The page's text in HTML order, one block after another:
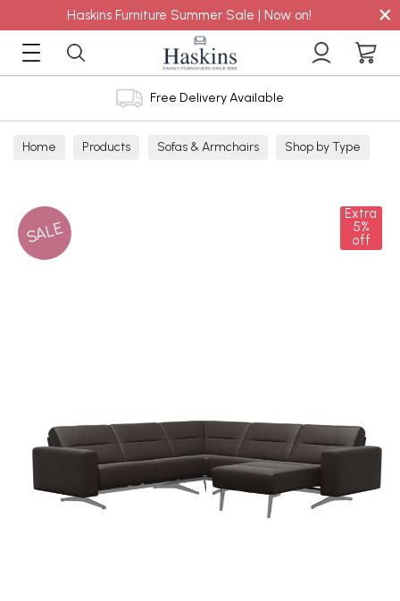
Haskins Furniture Summer Sale | Now on! ×
Free Delivery Available
Home Products Sofas & Armchairs Shop by Type
SALE
Extra
5%
off